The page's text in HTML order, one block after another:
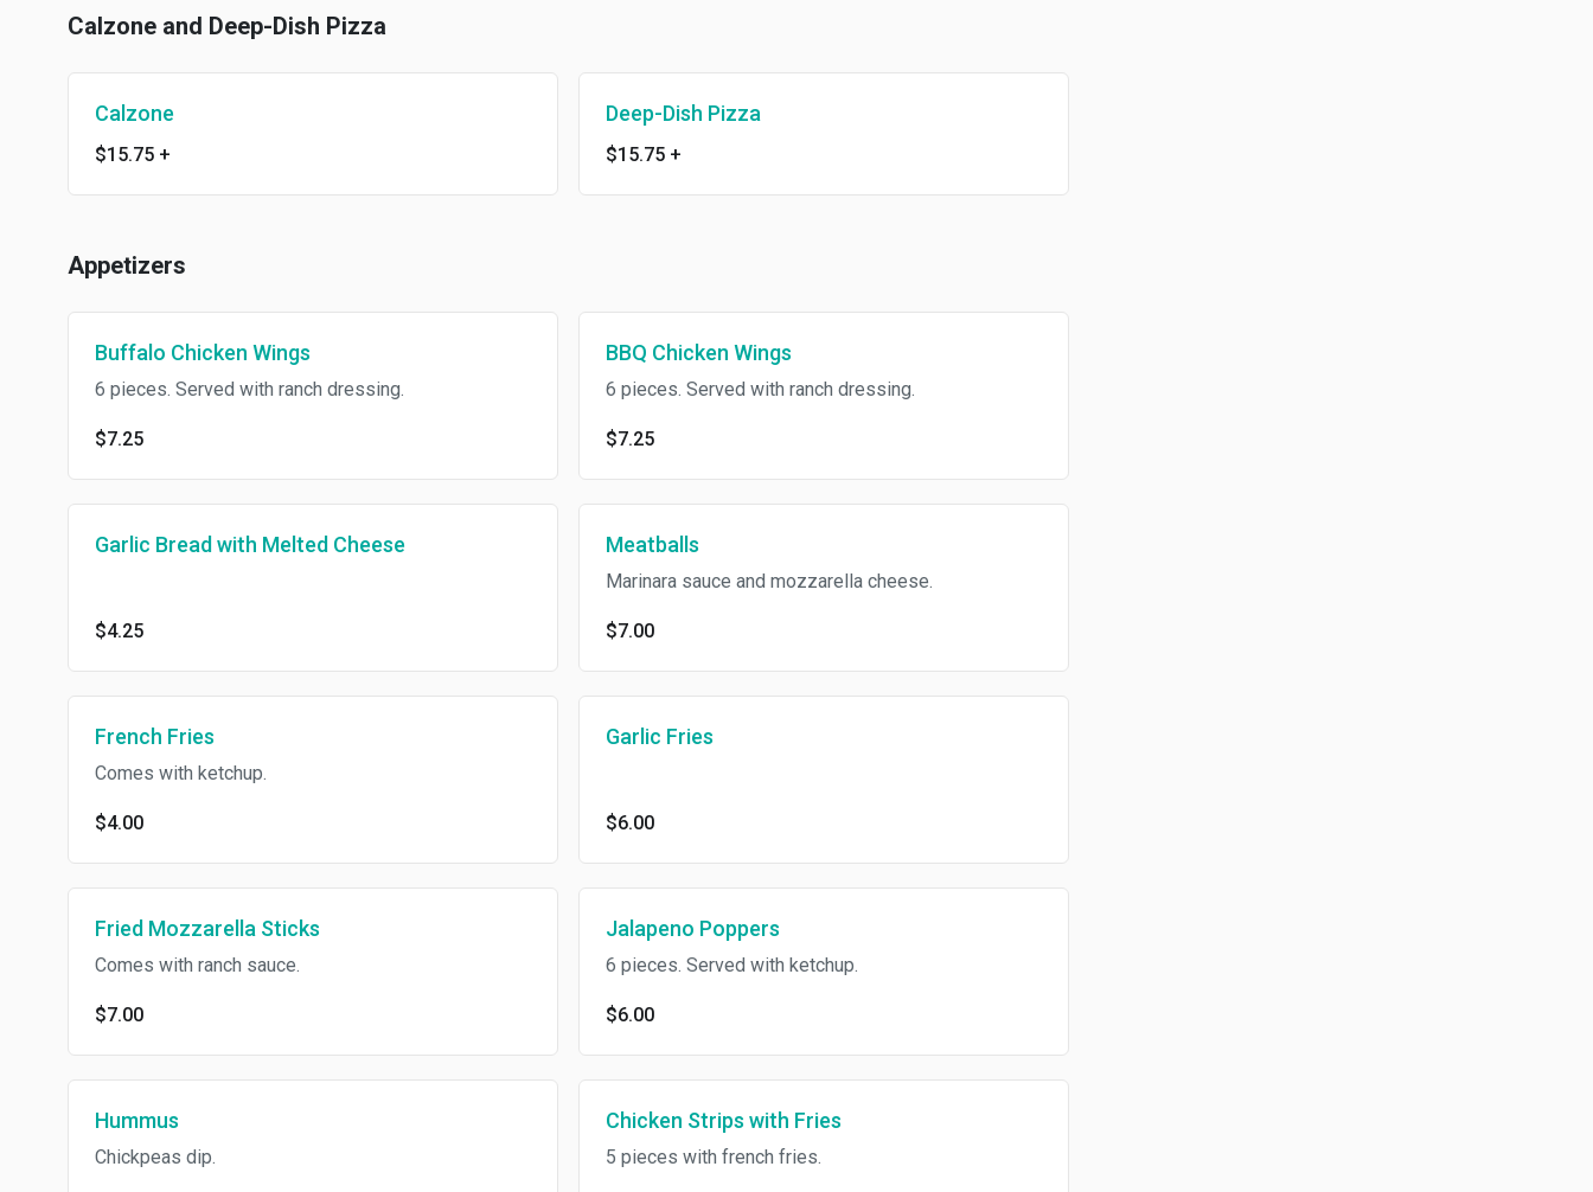
Calzone and Deep-Dish Pizza
Calzone
$15.75 +
Deep-Dish Pizza
$15.75 +
Appetizers
Buffalo Chicken Wings
6 pieces. Served with ranch dressing.
$7.25
BBQ Chicken Wings
6 pieces. Served with ranch dressing.
$7.25
Garlic Bread with Melted Cheese
$4.25
Meatballs
Marinara sauce and mozzarella cheese.
$7.00
French Fries
Comes with ketchup.
$4.00
Garlic Fries
$6.00
Fried Mozzarella Sticks
Comes with ranch sauce.
$7.00
Jalapeno Poppers
6 pieces. Served with ketchup.
$6.00
Hummus
Chickpeas dip.
Chicken Strips with Fries
5 pieces with french fries.